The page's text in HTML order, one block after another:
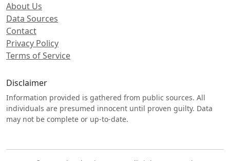
About Us
Data Sources
Contact
Privacy Policy
Terms of Service
Disclaimer
Information provided is gathered from public sources. All
individuals are presumed innocent until proven guilty. Data
may not be complete or up-to-date.